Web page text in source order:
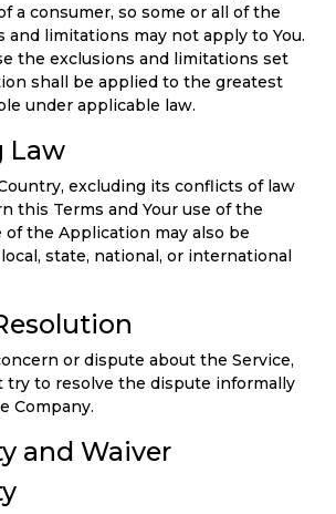
a consumer, so some or all of the
and limitations may not apply to You.
the exclusions and limitations set
shall be applied to the greatest
under applicable law.
Law
excluding its conflicts of law
this Terms and Your use of the
of the Application may also be
state, national, or international
or dispute about the Service,
try to resolve the dispute informally
Company.
and Waiver